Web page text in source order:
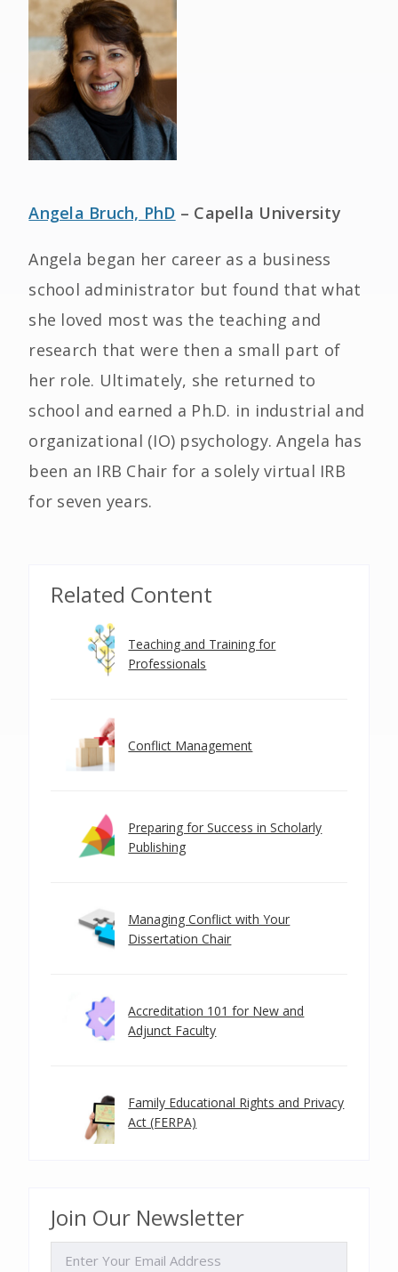
Angela Bruch, PhD – Capella University
Angela began her career as a business
school administrator but found that what
she loved most was the teaching and
research that were then a small part of
her role. Ultimately, she returned to
school and earned a Ph.D. in industrial and
organizational (IO) psychology. Angela has
been an IRB Chair for a solely virtual IRB
for seven years.
Related Content
Teaching and Training for
Professionals
Conflict Management
Preparing for Success in Scholarly
Publishing
Managing Conflict with Your
Dissertation Chair
Accreditation 101 for New and
Adjunct Faculty
Family Educational Rights and Privacy
Act (FERPA)
Join Our Newsletter